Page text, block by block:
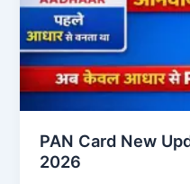
PAN Card New
2026